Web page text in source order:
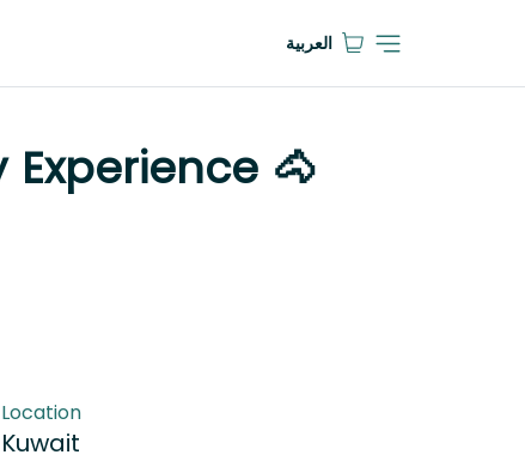
العربية
Experience 🐴
Location
Kuwait